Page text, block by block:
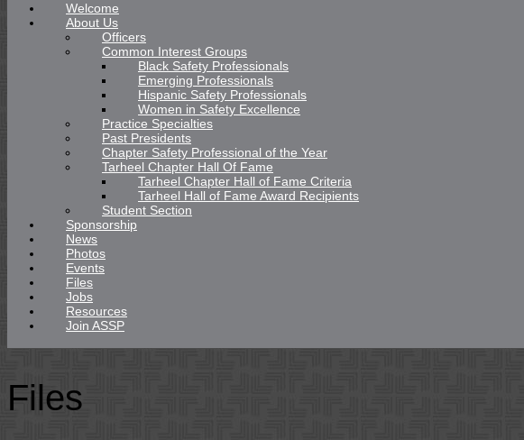
Welcome
About Us
Officers
Common Interest Groups
Black Safety Professionals
Emerging Professionals
Hispanic Safety Professionals
Women in Safety Excellence
Practice Specialties
Past Presidents
Chapter Safety Professional of the Year
Tarheel Chapter Hall Of Fame
Tarheel Chapter Hall of Fame Criteria
Tarheel Hall of Fame Award Recipients
Student Section
Sponsorship
News
Photos
Events
Files
Jobs
Resources
Join ASSP
Files